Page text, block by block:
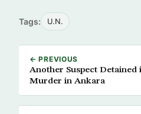
Tags: U.N.
← PREVIOUS
Another Suspect Detained
Murder in Ankara